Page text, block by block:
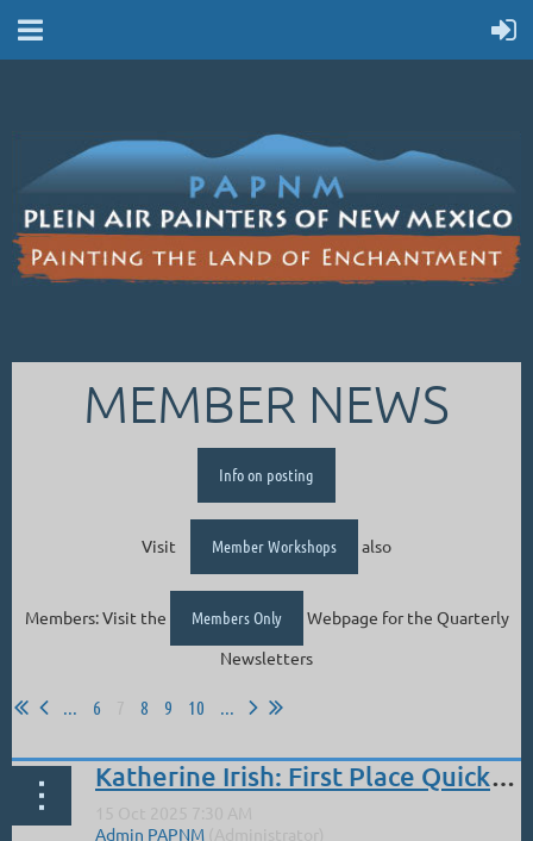
MEMBER NEWS
Info on posting
Visit Member Workshops also
Members: Visit the Members Only
Webpage for the Quarterly
Newsletters
6 8 9 10
Katherine Irish: First Place Quick Draw Eyes Valley Plain Air 2025